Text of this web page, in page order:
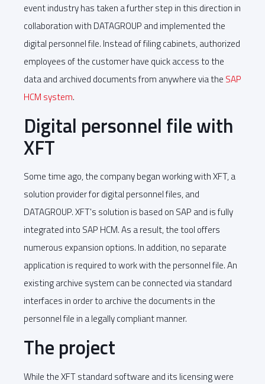
event industry has taken a further step in this direction in
collaboration with DATAGROUP and implemented the
digital personnel file. Instead of filing cabinets, authorized
employees of the customer have quick access to the
data and archived documents from anywhere via the SAP
HCM system.
Digital personnel file with
XFT
Some time ago, the company began working with XFT, a
solution provider for digital personnel files, and
DATAGROUP. XFT's solution is based on SAP and is fully
integrated into SAP HCM. As a result, the tool offers
numerous expansion options. In addition, no separate
application is required to work with the personnel file. An
existing archive system can be connected via standard
interfaces in order to archive the documents in the
personnel file in a legally compliant manner.
The project
While the XFT standard software and its licensing were